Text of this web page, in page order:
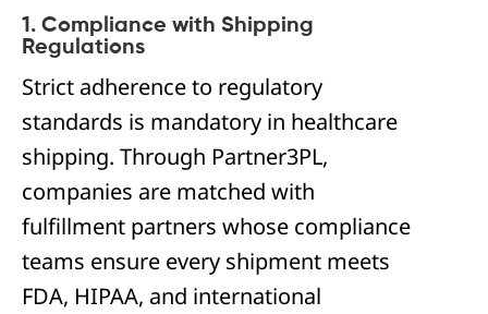
1. Compliance with Shipping
Regulations
Strict adherence to regulatory
standards is mandatory in healthcare
shipping. Through Partner3PL,
companies are matched with
fulfillment partners whose compliance
teams ensure every shipment meets
FDA, HIPAA, and international